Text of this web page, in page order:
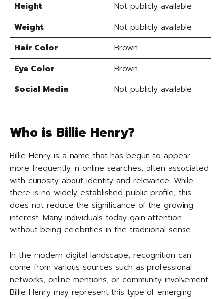
Height
Not publicly available
Weight
Not publicly available
Hair Color
Brown
Eye Color
Brown
Social Media
Not publicly available
Who is Billie Henry?
Billie Henry is a name that has begun to appear
more frequently in online searches, often associated
with curiosity about identity and relevance. While
there is no widely established public profile, this
does not reduce the significance of the growing
interest. Many individuals today gain attention
without being celebrities in the traditional sense.
In the modern digital landscape, recognition can
come from various sources such as professional
networks, online mentions, or community involvement.
Billie Henry may represent this type of emerging